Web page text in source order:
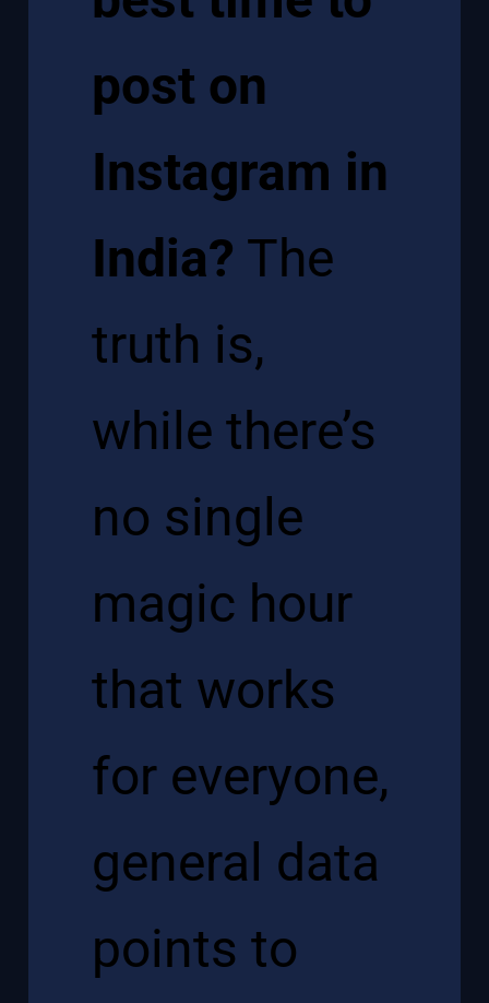
post on
Instagram in
India? The
truth is,
while there’s
no single
magic hour
that works
for everyone,
general data
points to